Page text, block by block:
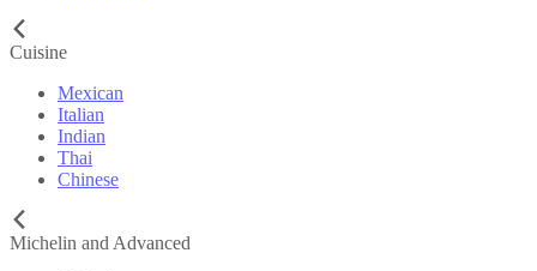
Cuisine
Mexican
Italian
Indian
Thai
Chinese
Michelin and Advanced